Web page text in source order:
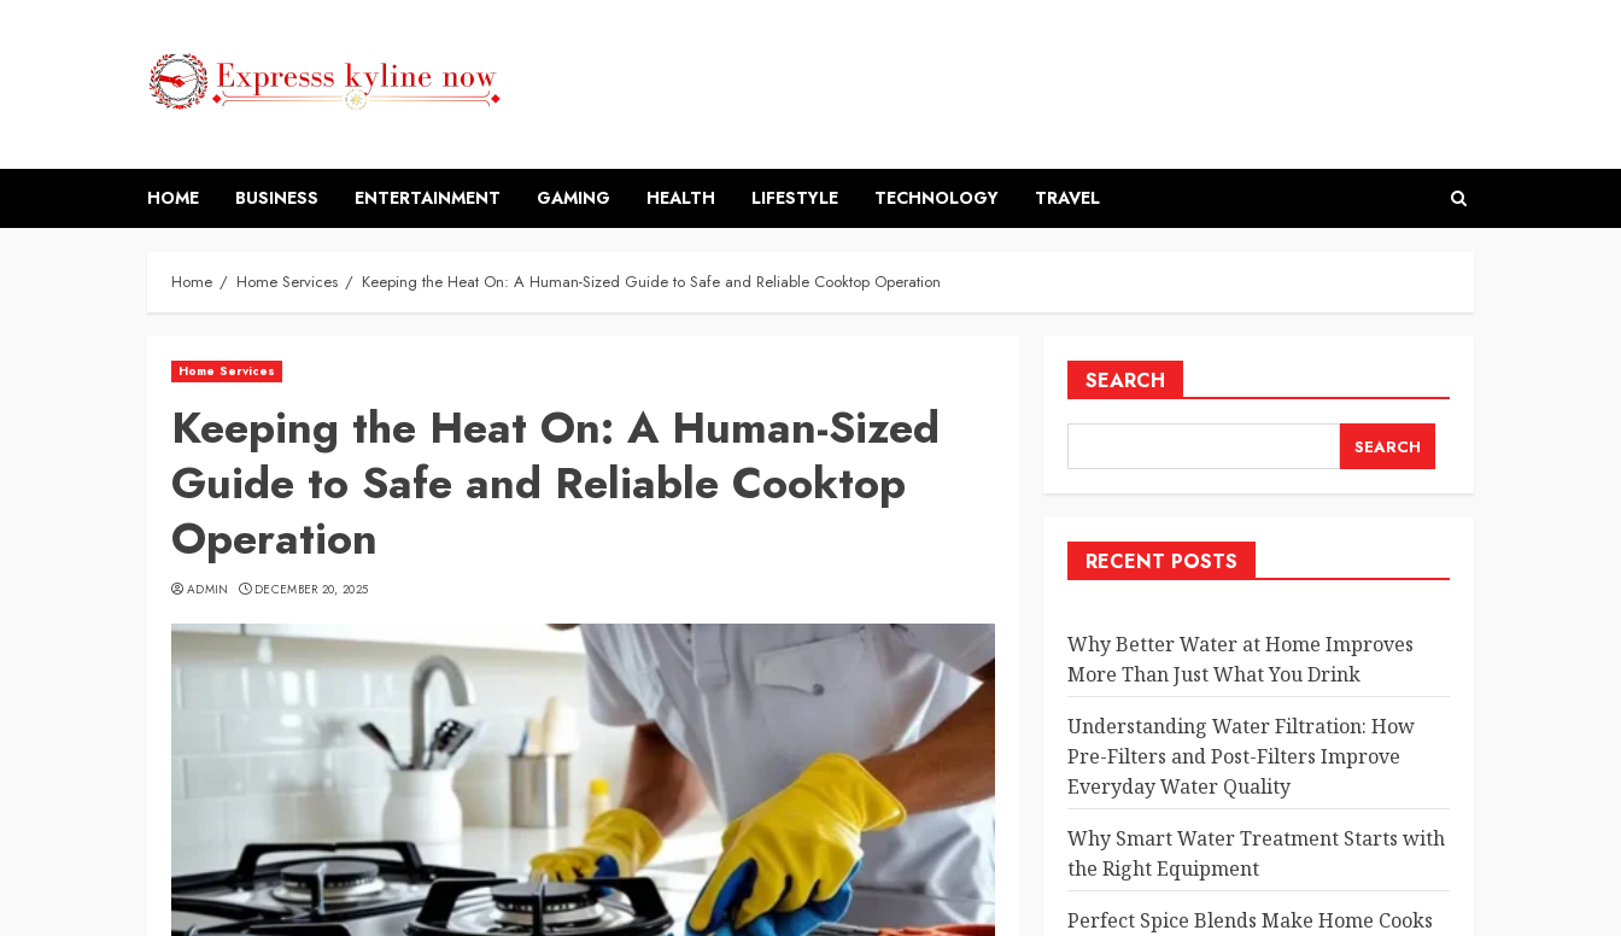
HOME BUSINESS ENTERTAINMENT GAMING HEALTH LIFESTYLE TECHNOLOGY TRAVEL
Home Home Services Keeping the Heat On: A Human-Sized Guide to Safe and Reliable Cooktop Operation
Home Services
Keeping the Heat On: A Human-Sized
Guide to Safe and Reliable Cooktop
Operation
ADMIN DECEMBER 20, 2025
SEARCH
SEARCH
RECENT POSTS
Why Better Water at Home Improves
More Than Just What You Drink
Understanding Water Filtration: How
Pre-Filters and Post-Filters Improve
Everyday Water Quality
Why Smart Water Treatment Starts with
the Right Equipment
Perfect Spice Blends Make Home Cooks